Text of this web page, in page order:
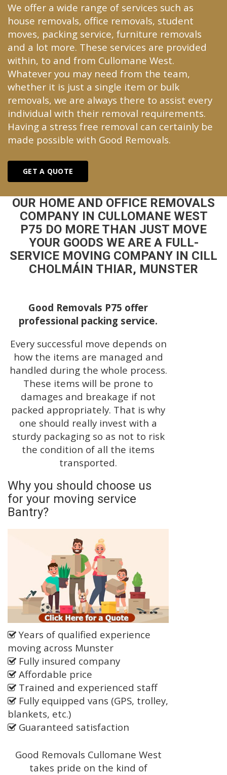
We offer a wide range of services such as
house removals, office removals, student
moves, packing service, furniture removals
and a lot more. These services are provided
within, to and from Cullomane West.
Whatever you may need from the team,
whether it is just a single item or bulk
removals, we are always there to assist every
individual with their removal requirements.
Having a stress free removal can certainly be
made possible with Good Removals.
GET A QUOTE
OUR HOME AND OFFICE REMOVALS
COMPANY IN CULLOMANE WEST
P75 DO MORE THAN JUST MOVE
YOUR GOODS WE ARE A FULL-
SERVICE MOVING COMPANY IN CILL
CHOLMÁIN THIAR, MUNSTER
Good Removals P75 offer
professional packing service.
Every successful move depends on
how the items are managed and
handled during the whole process.
These items will be prone to
damages and breakage if not
packed appropriately. That is why
one should really invest with a
sturdy packaging so as not to risk
the condition of all the items
transported.
Why you should choose us
for your moving service
Bantry?
Years of qualified experience
moving across Munster
Fully insured company
Affordable price
Trained and experienced staff
Fully equipped vans (GPS, trolley,
blankets, etc.)
Guaranteed satisfaction
Good Removals Cullomane West
takes pride on the kind of